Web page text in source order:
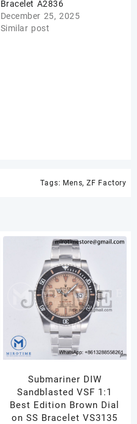
Bracelet A2836
December 25, 2025
Similar post
Tags: Mens, ZF Factory
Submariner DIW
Sandblasted VSF 1:1
Best Edition Brown Dial
on SS Bracelet VS3135